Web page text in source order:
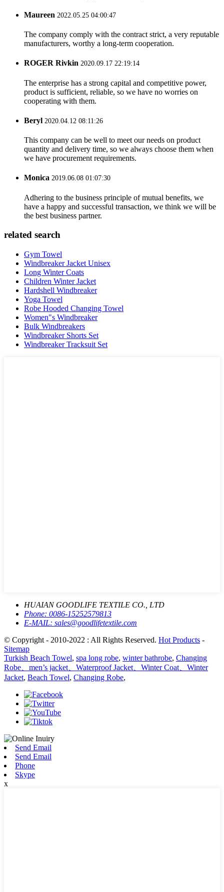
Maureen 2022.05.25 04:00:47
The company comply with the contract strict, a very reputable
manufacturers, worthy a long-term cooperation.
ROGER Rivkin 2020.09.17 22:19:14
The enterprise has a strong capital and competitive power,
product is sufficient, reliable, so we have no worries on
cooperating with them.
Beryl 2020.04.12 08:11:26
This company can be well to meet our needs on product
quantity and delivery time, so we always choose them when
we have procurement requirements.
Monica 2019.06.08 01:07:30
Adhering to the business principle of mutual benefits, we
have a happy and successful transaction, we think we will be
the best business partner.
related search
Gym Towel
Windbreaker Jacket Unisex
Long Winter Coats
Children Winter Jacket
Hardshell Windbreaker
Yoga Towel
Robe Hooded Changing Towel
Women"s Windbreaker
Bulk Windbreakers
Windbreaker Shorts Set
Windbreaker Tracksuit Set
HUAIAN GOODLIFE TEXTILE CO., LTD
Phone: 0086-15252579813
E-MAIL: sales@goodlifetextile.com
© Copyright - 2010-2022 : All Rights Reserved. Hot Products -
Sitemap
Turkish Beach Towel, spa long robe, winter bathrobe, Changing
Robe、men’s jacket、Waterproof Jacket、Winter Coat、Winter
Jacket, Beach Towel, Changing Robe,
Send Email
Send Email
Phone
Skype
x